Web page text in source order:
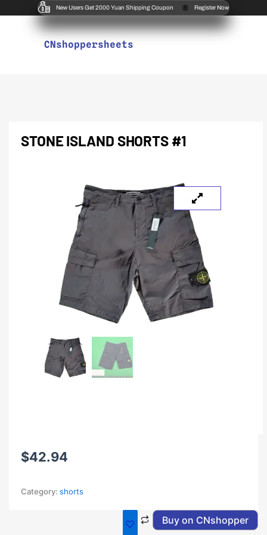
New Users Get 2000 Yuan Shipping Coupon Register Now
CNshoppersheets
STONE ISLAND SHORTS #1
$42.94
Category: shorts
Buy on CNshopper